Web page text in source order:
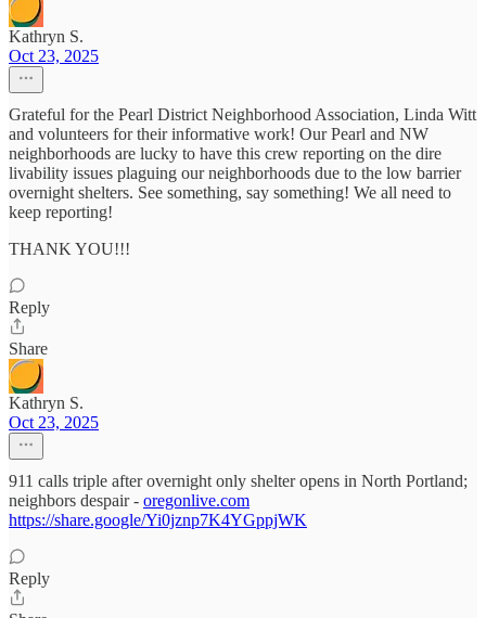
Kathryn S.
Oct 23, 2025
Grateful for the Pearl District Neighborhood Association, Linda Witt
and volunteers for their informative work! Our Pearl and NW
neighborhoods are lucky to have this crew reporting on the dire
livability issues plaguing our neighborhoods due to the low barrier
overnight shelters. See something, say something! We all need to
keep reporting!
THANK YOU!!!
Reply
Share
Kathryn S.
Oct 23, 2025
911 calls triple after overnight only shelter opens in North Portland;
neighbors despair - oregonlive.com
https://share.google/Yi0jznp7K4YGppjWK
Reply